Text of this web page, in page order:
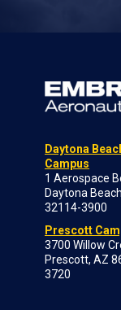
Daytona
Campus
1 Aerospace
Daytona
32114-3900
Prescott
3700 Willow
Prescott, AZ
3720